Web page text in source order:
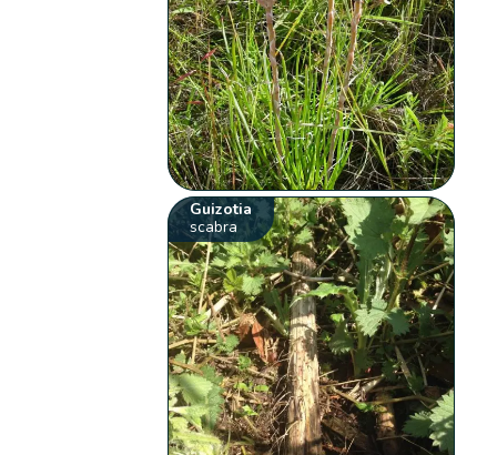
Guizotia
scabra